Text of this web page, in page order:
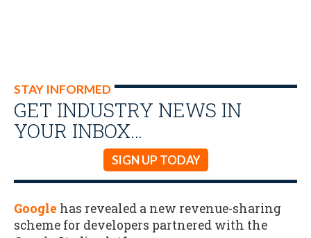
STAY INFORMED
GET INDUSTRY NEWS IN
YOUR INBOX…
SIGN UP TODAY
Google has revealed a new revenue-sharing
scheme for developers partnered with the